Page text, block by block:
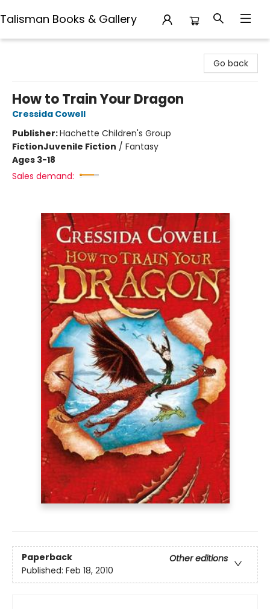
Talisman Books & Gallery
Go back
How to Train Your Dragon
Cressida Cowell
Publisher:Hachette Children's Group
FictionJuvenile Fiction / Fantasy
Ages 3-18
Sales demand:
Paperback
Other editions
Published: Feb 18, 2010